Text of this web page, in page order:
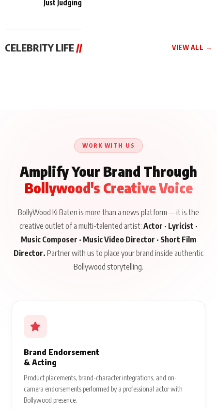
Just Judging
CELEBRITY LIFE // VIEW ALL →
About His Journey
WORK WITH US
Amplify Your Brand Through
Bollywood's Creative Voice
BollyWood Ki Baten is more than a news platform — it is the
creative outlet of a multi-talented artist: Actor · Lyricist ·
Music Composer · Music Video Director · Short Film
Director. Partner with us to place your brand inside authentic
Bollywood storytelling.
Brand Endorsement
& Acting
Product placements, brand-character integrations, and on-
camera endorsements performed by a professional actor with
Bollywood presence.